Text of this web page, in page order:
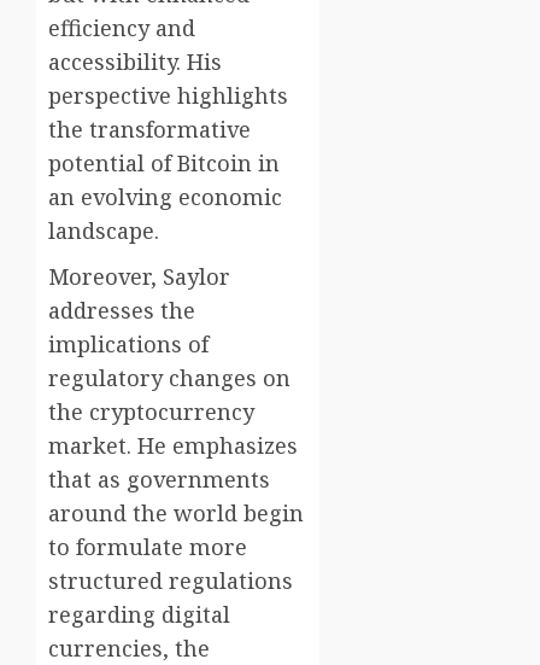
efficiency and
accessibility. His
perspective highlights
the transformative
potential of Bitcoin in
an evolving economic
landscape.
Moreover, Saylor
addresses the
implications of
regulatory changes on
the cryptocurrency
market. He emphasizes
that as governments
around the world begin
to formulate more
structured regulations
regarding digital
currencies, the